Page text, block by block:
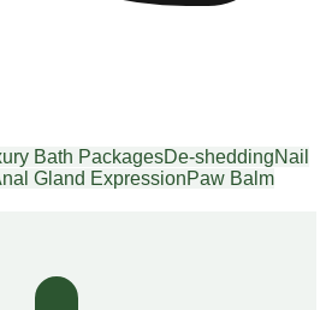
Bath PackagesDe-sheddingNail
Gland ExpressionPaw Balm